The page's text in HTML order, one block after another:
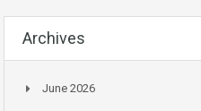
Archives
June 2026